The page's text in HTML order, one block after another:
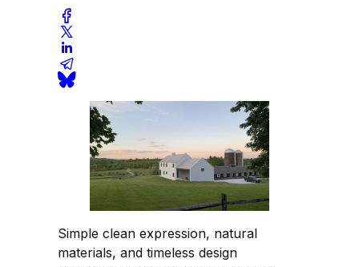
Simple clean expression, natural
materials, and timeless design